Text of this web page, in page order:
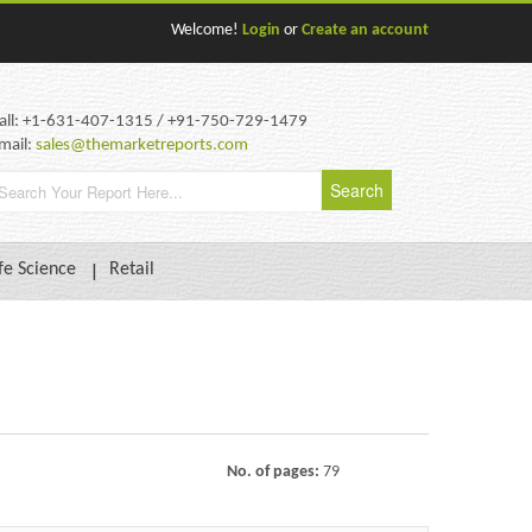
Welcome! Login or Create an account
+1-631-407-1315 / +91-750-729-1479
sales@themarketreports.com
Science Retail
No. of pages: 79